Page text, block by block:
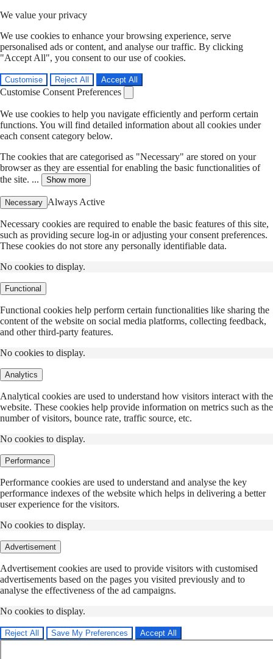
We value your privacy
We use cookies to enhance your browsing experience, serve
personalised ads or content, and analyse our traffic. By clicking
"Accept All", you consent to our use of cookies.
Customise Reject All Accept All
Customise Consent Preferences
We use cookies to help you navigate efficiently and perform certain
functions. You will find detailed information about all cookies under
each consent category below.
The cookies that are categorised as "Necessary" are stored on your
browser as they are essential for enabling the basic functionalities of
the site. ...
Show more
Necessary Always Active
Necessary cookies are required to enable the basic features of this site,
such as providing secure log-in or adjusting your consent preferences.
These cookies do not store any personally identifiable data.
No cookies to display.
Functional
Functional cookies help perform certain functionalities like sharing the
content of the website on social media platforms, collecting feedback,
and other third-party features.
No cookies to display.
Analytics
Analytical cookies are used to understand how visitors interact with the
website. These cookies help provide information on metrics such as the
number of visitors, bounce rate, traffic source, etc.
No cookies to display.
Performance
Performance cookies are used to understand and analyse the key
performance indexes of the website which helps in delivering a better
user experience for the visitors.
No cookies to display.
Advertisement
Advertisement cookies are used to provide visitors with customised
advertisements based on the pages you visited previously and to
analyse the effectiveness of the ad campaigns.
No cookies to display.
Reject All Save My Preferences Accept All